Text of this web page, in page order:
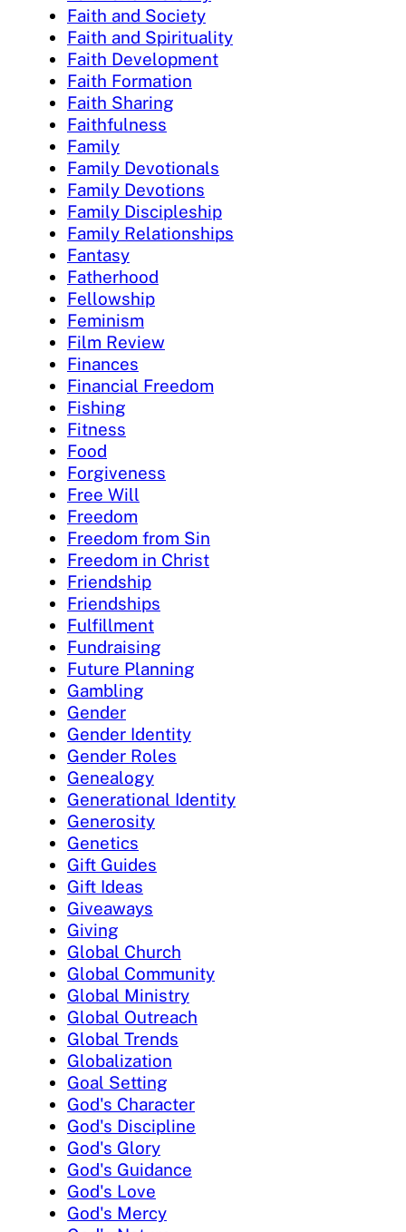
Faith and Society
Faith and Spirituality
Faith Development
Faith Formation
Faith Sharing
Faithfulness
Family
Family Devotionals
Family Devotions
Family Discipleship
Family Relationships
Fantasy
Fatherhood
Fellowship
Feminism
Film Review
Finances
Financial Freedom
Fishing
Fitness
Food
Forgiveness
Free Will
Freedom
Freedom from Sin
Freedom in Christ
Friendship
Friendships
Fulfillment
Fundraising
Future Planning
Gambling
Gender
Gender Identity
Gender Roles
Genealogy
Generational Identity
Generosity
Genetics
Gift Guides
Gift Ideas
Giveaways
Giving
Global Church
Global Community
Global Ministry
Global Outreach
Global Trends
Globalization
Goal Setting
God's Character
God's Discipline
God's Glory
God's Guidance
God's Love
God's Mercy